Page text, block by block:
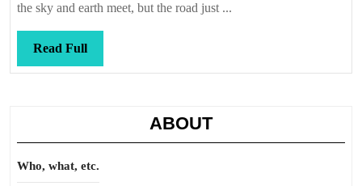
the sky and earth meet, but the road just ...
Read FullRead
Full
ABOUT
Who, what, etc.